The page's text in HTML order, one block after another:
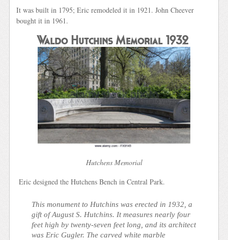
It was built in 1795; Eric remodeled it in 1921. John Cheever
bought it in 1961.
Waldo Hutchins Memorial 1932
Hutchens Memorial
Eric designed the Hutchens Bench in Central Park.
This monument to Hutchins was erected in 1932, a
gift of August S. Hutchins. It measures nearly four
feet high by twenty-seven feet long, and its architect
was Eric Gugler. The carved white marble